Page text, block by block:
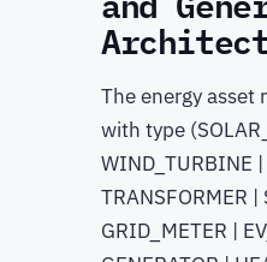
The energy asset
with type
WIND_TURBINE |
TRANSFORMER |
GRID_METER |